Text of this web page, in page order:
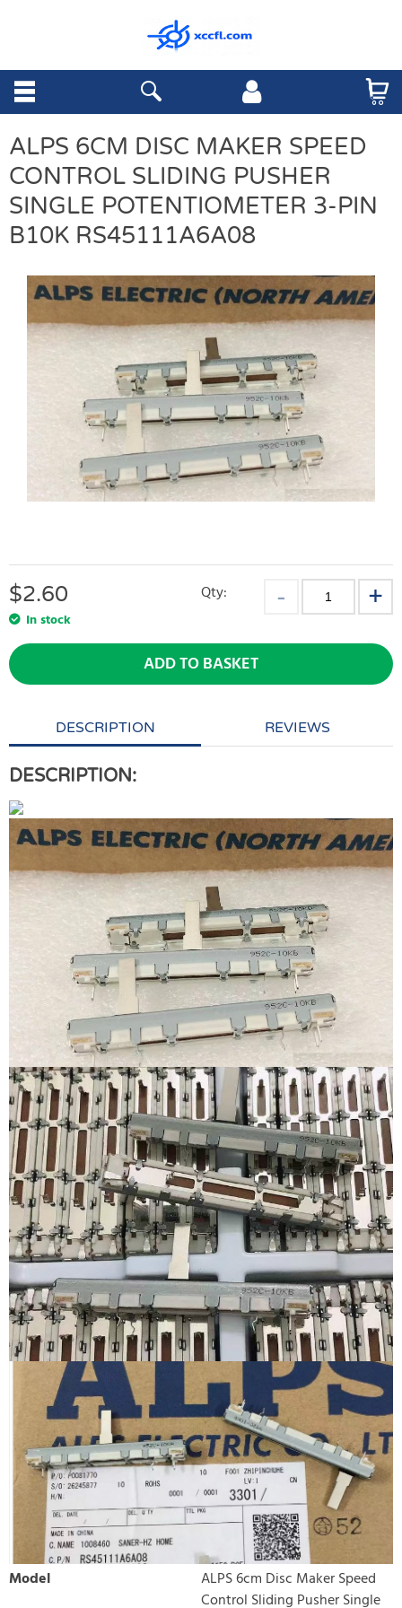
ALPS 6CM DISC MAKER SPEED
CONTROL SLIDING PUSHER
SINGLE POTENTIOMETER 3-PIN
B10K RS45111A6A08
$2.60
In stock
Qty:
ADD TO BASKET
DESCRIPTION REVIEWS
DESCRIPTION:
Model
ALPS 6cm Disc Maker Speed
Control Sliding Pusher Single